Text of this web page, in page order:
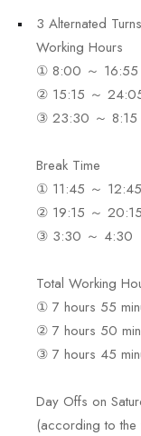
3 Alternated Turns
Working Hours
① 8:00 ～ 16:55
② 15:15 ～
③ 23:30 ～ 8:15
Break Time
① 11:45 ～ 12:45
② 19:15 ～ 20:15
③ 3:30 ～ 4:30
Total Working
① 7 hours 55
② 7 hours 50
③ 7 hours 45
Day Offs on
(according to